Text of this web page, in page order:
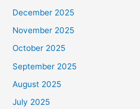
December 2025
November 2025
October 2025
September 2025
August 2025
July 2025